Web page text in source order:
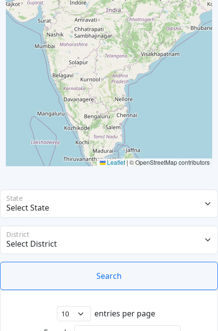
Leaflet | © OpenStreetMap contributors
State
District
Search
entries per page